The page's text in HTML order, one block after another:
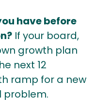
have before
If your board,
growth plan
next 12
ramp for a new
problem.